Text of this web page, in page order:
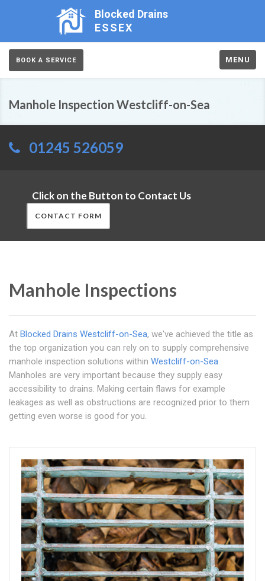
Blocked Drains
ESSEX
BOOK A SERVICE MENU
Manhole Inspection Westcliff-on-Sea
01245 526059
Click on the Button to Contact Us
CONTACT FORM
Manhole Inspections
At Blocked Drains Westcliff-on-Sea, we've achieved the title as
the top organization you can rely on to supply comprehensive
manhole inspection solutions within Westcliff-on-Sea.
Manholes are very important because they supply easy
accessibility to drains. Making certain flaws for example
leakages as well as obstructions are recognized prior to them
getting even worse is good for you.